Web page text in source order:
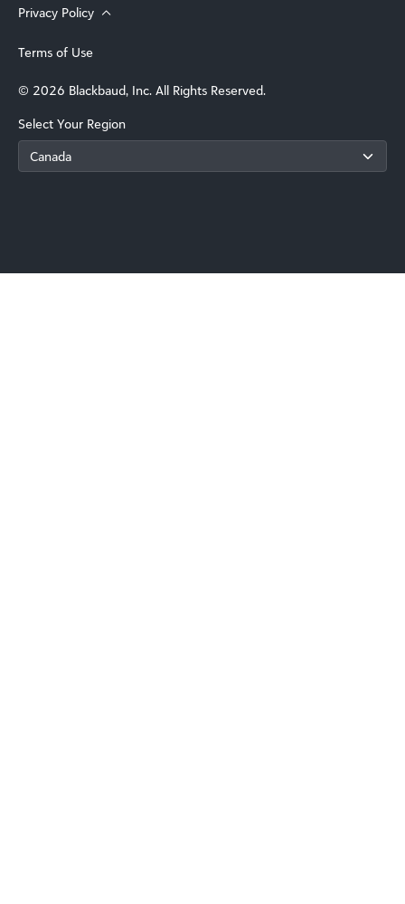
Privacy Policy
Terms of Use
© 2026 Blackbaud, Inc. All Rights Reserved.
Select Your Region